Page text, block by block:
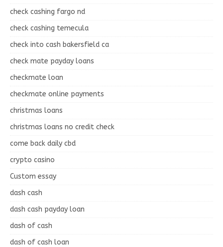
check cashing fargo nd
check cashing temecula
check into cash bakersfield ca
check mate payday loans
checkmate loan
checkmate online payments
christmas loans
christmas loans no credit check
come back daily cbd
crypto casino
Custom essay
dash cash
dash cash payday loan
dash of cash
dash of cash loan